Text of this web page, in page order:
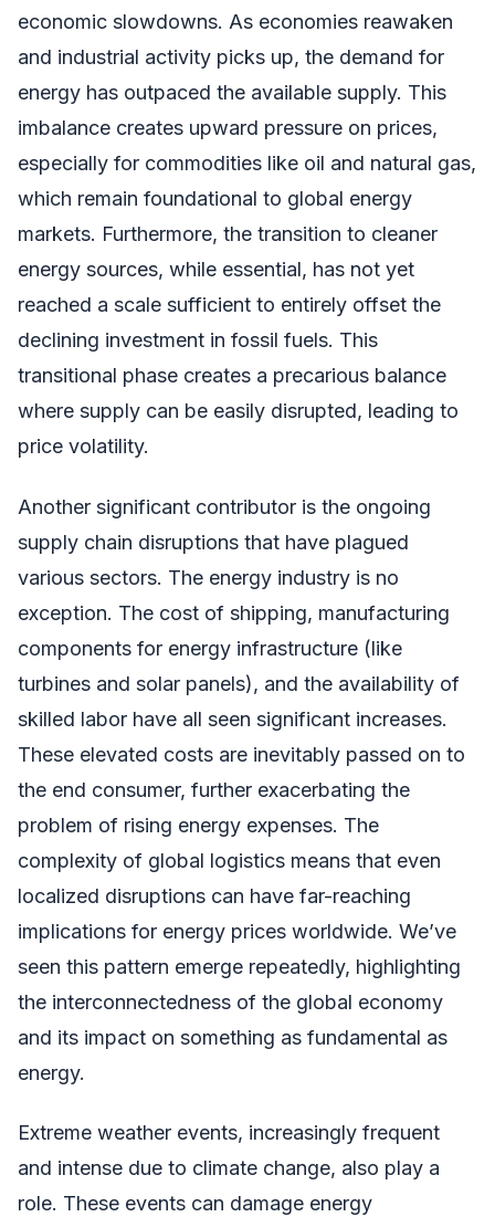
economic slowdowns. As economies reawaken
and industrial activity picks up, the demand for
energy has outpaced the available supply. This
imbalance creates upward pressure on prices,
especially for commodities like oil and natural gas,
which remain foundational to global energy
markets. Furthermore, the transition to cleaner
energy sources, while essential, has not yet
reached a scale sufficient to entirely offset the
declining investment in fossil fuels. This
transitional phase creates a precarious balance
where supply can be easily disrupted, leading to
price volatility.
Another significant contributor is the ongoing
supply chain disruptions that have plagued
various sectors. The energy industry is no
exception. The cost of shipping, manufacturing
components for energy infrastructure (like
turbines and solar panels), and the availability of
skilled labor have all seen significant increases.
These elevated costs are inevitably passed on to
the end consumer, further exacerbating the
problem of rising energy expenses. The
complexity of global logistics means that even
localized disruptions can have far-reaching
implications for energy prices worldwide. We’ve
seen this pattern emerge repeatedly, highlighting
the interconnectedness of the global economy
and its impact on something as fundamental as
energy.
Extreme weather events, increasingly frequent
and intense due to climate change, also play a
role. These events can damage energy